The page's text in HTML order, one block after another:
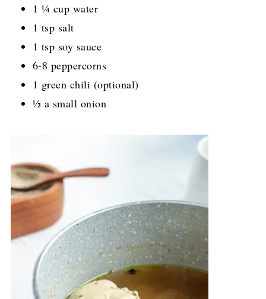
1 ¼ cup water
1 tsp salt
1 tsp soy sauce
6-8 peppercorns
1 green chili (optional)
½ a small onion